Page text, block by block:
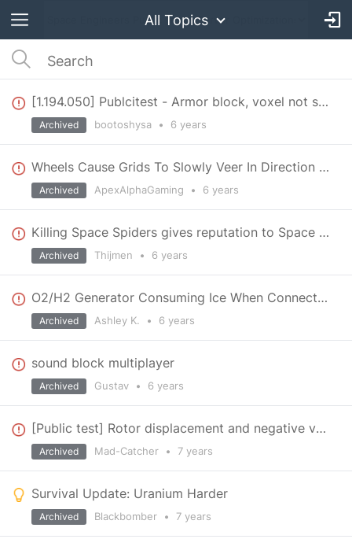
All Topics
[1.194.050] Publcitest - Armor block, voxel not showing
bootoshysa • 6 years
Archived
Wheels Cause Grids To Slowly Veer In Direction Of Last Steer
ApexAlphaGaming • 6 years
Archived
Killing Space Spiders gives reputation to Space Pirates
Thijmen • 6 years
Archived
O2/H2 Generator Consuming Ice When Connected to Hydrogen Engine
Ashley K. • 6 years
Archived
sound block multiplayer
Gustav • 6 years
Archived
[Public test] Rotor displacement and negative value
Mad-Catcher • 7 years
Archived
Survival Update: Uranium Harder
Blackbomber • 7 years
Archived